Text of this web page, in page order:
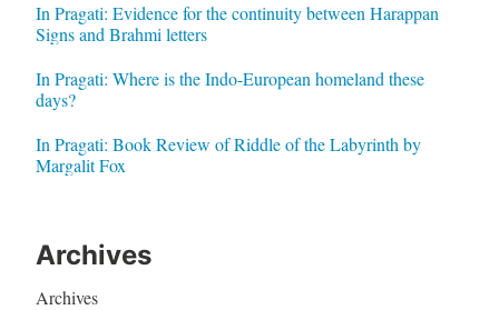
In Pragati: Evidence for the continuity between Harappan
Signs and Brahmi letters
In Pragati: Where is the Indo-European homeland these
days?
In Pragati: Book Review of Riddle of the Labyrinth by
Margalit Fox
Archives
Archives